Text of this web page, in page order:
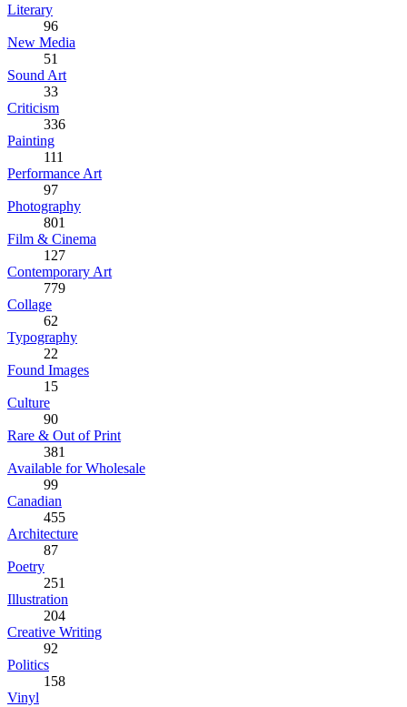
Literary
96
New Media
51
Sound Art
33
Criticism
336
Painting
111
Performance Art
97
Photography
801
Film & Cinema
127
Contemporary Art
779
Collage
62
Typography
22
Found Images
15
Culture
90
Rare & Out of Print
381
Available for Wholesale
99
Canadian
455
Architecture
87
Poetry
251
Illustration
204
Creative Writing
92
Politics
158
Vinyl